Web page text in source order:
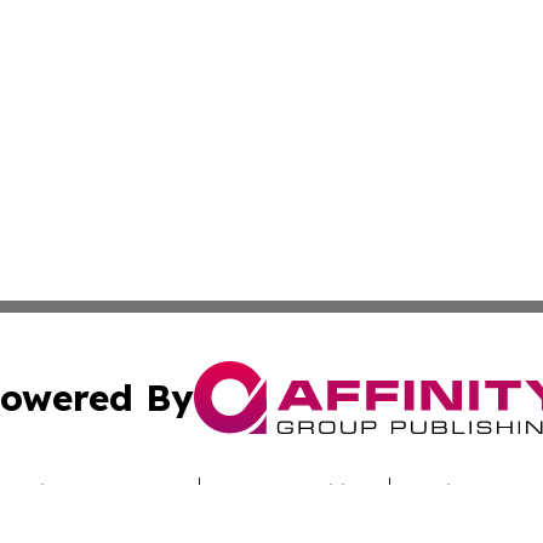
By
Submit Press Release Terms & Conditions Copyright/